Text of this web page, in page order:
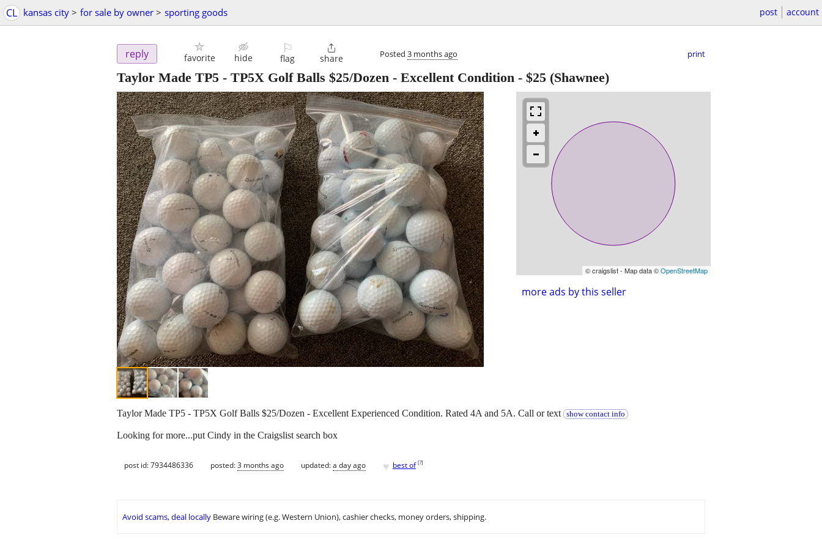
CL kansas city > for sale by owner > sporting goods post account
reply favorite hide
⚐
flag

share Posted 3 months ago print
Taylor Made TP5 - TP5X Golf Balls $25/Dozen - Excellent Condition - $25 (Shawnee)
© craigslist - Map data ©OpenStreetMap
more ads by this seller
Taylor Made TP5 - TP5X Golf Balls $25/Dozen - Excellent Experienced Condition. Rated 4A and 5A. Call or text show contact info
Looking for more...put Cindy in the Craigslist search box
post id: 7934486336 posted:3 months ago updated:a day ago ♥ best of [?]
Avoid scams, deal locally Beware wiring (e.g. Western Union), cashier checks, money orders, shipping.